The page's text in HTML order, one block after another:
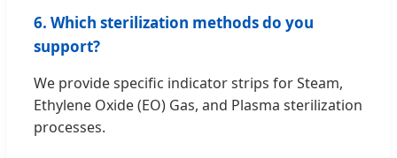
6. Which sterilization methods do you
support?
We provide specific indicator strips for Steam,
Ethylene Oxide (EO) Gas, and Plasma sterilization
processes.